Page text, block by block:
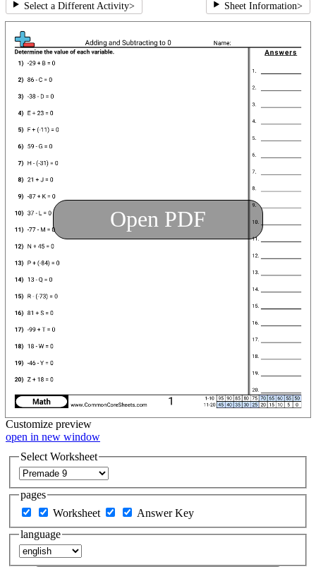
Select a Different Activity> Sheet Information>
Open PDF
Customize preview
open in new window
Select Worksheet
pages
Worksheet
Answer Key
language